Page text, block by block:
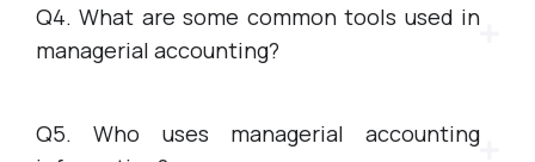
Q4. What are some common tools used in
managerial accounting?
Q5. Who uses managerial accounting